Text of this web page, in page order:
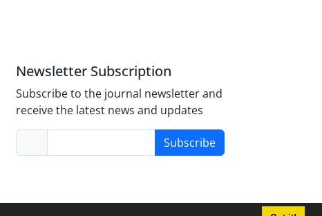
Newsletter Subscription
Subscribe to the journal newsletter and
receive the latest news and updates
Subscribe